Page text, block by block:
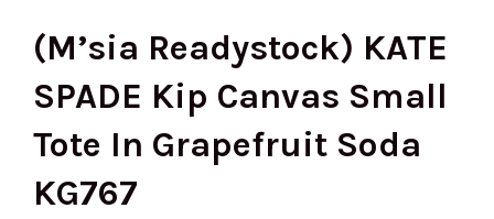
(M’sia Readystock) KATE
SPADE Kip Canvas Small
Tote In Grapefruit Soda
KG767